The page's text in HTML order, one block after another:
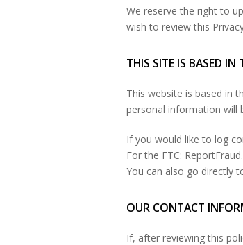
We reserve the right to
wish to review this
THIS SITE IS BASED IN
This website is based in
personal information will
If you would like to log
For the FTC:
You can also go directly
OUR CONTACT
If, after reviewing this